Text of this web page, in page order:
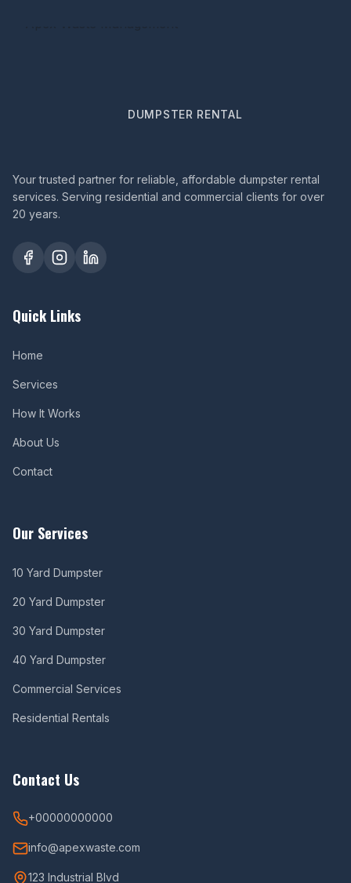
DUMPSTER RENTAL
Your trusted partner for reliable, affordable dumpster rental
services. Serving residential and commercial clients for over
20 years.
Quick Links
Home
Services
How It Works
About Us
Contact
Our Services
10 Yard Dumpster
20 Yard Dumpster
30 Yard Dumpster
40 Yard Dumpster
Commercial Services
Residential Rentals
Contact Us
+00000000000
info@apexwaste.com
123 Industrial Blvd